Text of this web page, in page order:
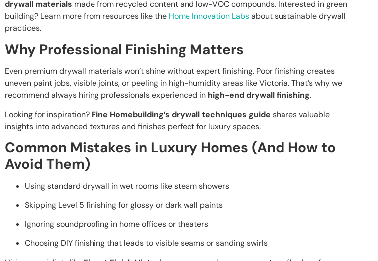
drywall materials made from recycled content and low-VOC compounds. Interested in green
building? Learn more from resources like the Home Innovation Labsabout sustainable drywall
practices.
Why Professional Finishing Matters
Even premium drywall materials won’t shine without expert finishing. Poor finishing creates
uneven paint jobs, visible joints, or peeling in high-humidity areas like Victoria. That’s why we
recommend always hiring professionals experienced in high-end drywall finishing.
Looking for inspiration? Fine Homebuilding’s drywall techniques guide shares valuable
insights into advanced textures and finishes perfect for luxury spaces.
Common Mistakes in Luxury Homes (And How to
Avoid Them)
Using standard drywall in wet rooms like steam showers
Skipping Level 5 finishing for glossy or dark wall paints
Ignoring soundproofing in home offices or theaters
Choosing DIY finishing that leads to visible seams or sanding swirls